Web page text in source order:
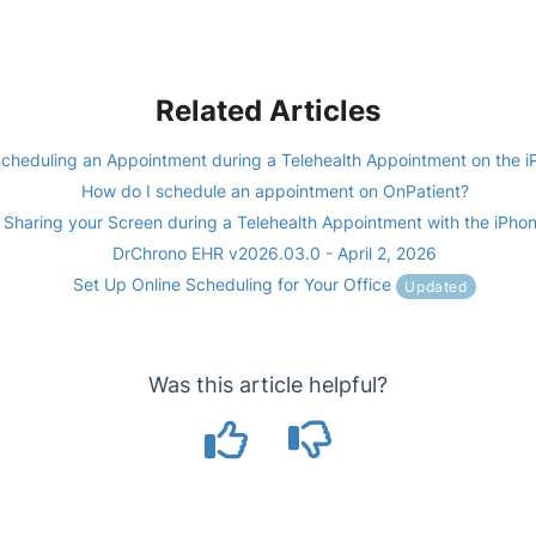
Related Articles
an Appointment during a Telehealth Appointment on the
How do I schedule an appointment on OnPatient?
Sharing your Screen during a Telehealth Appointment with the
DrChrono EHR v2026.03.0 - April 2, 2026
Set Up Online Scheduling for Your Office Updated
Was this article helpful?